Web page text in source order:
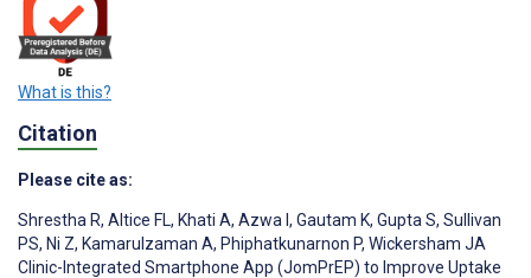
What is this?
Citation
Please cite as:
Shrestha R, Altice FL, Khati A, Azwa I , Gautam K, Gupta S, Sullivan
PS, Ni Z, Kamarulzaman A, Phiphatkunarnon P, Wickersham JA
Clinic-Integrated Smartphone App (JomPrEP) to Improve Uptake